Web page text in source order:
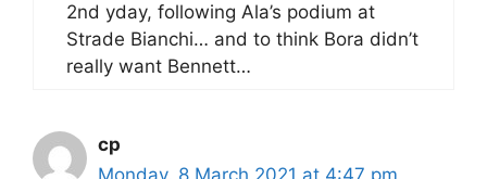
2nd yday, following Ala’s podium at
Strade Bianchi… and to think Bora didn’t
really want Bennett…
cp